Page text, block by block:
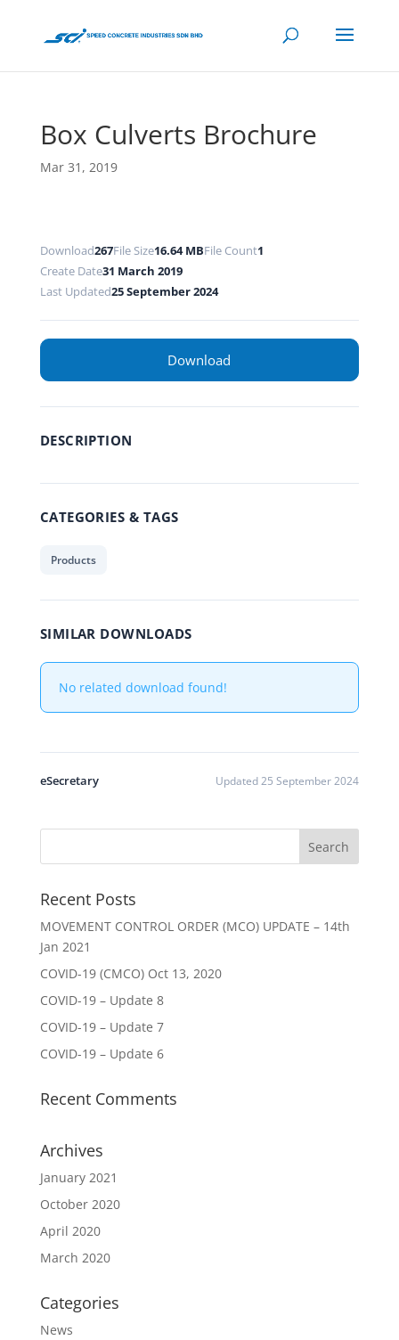
Box Culverts Brochure
Mar 31, 2019
Download267File Size16.64 MBFile Count1
Create Date31 March 2019
Last Updated25 September 2024
Download
DESCRIPTION
CATEGORIES & TAGS
Products
SIMILAR DOWNLOADS
No related download found!
eSecretary Updated 25 September 2024
Recent Posts
MOVEMENT CONTROL ORDER (MCO) UPDATE – 14th
Jan 2021
COVID-19 (CMCO) Oct 13, 2020
COVID-19 – Update 8
COVID-19 – Update 7
COVID-19 – Update 6
Recent Comments
Archives
January 2021
October 2020
April 2020
March 2020
Categories
News